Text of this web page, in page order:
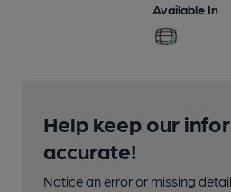
Available In
Help keep our
accurate!
Notice an error or missing